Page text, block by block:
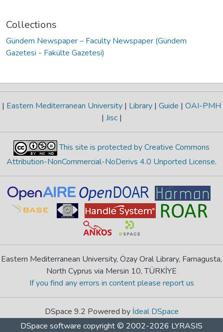
Collections
Gündem Newspaper – Faculty Newspaper (Gündem
Gazetesi - Fakülte Gazetesi)
| Eastern Mediterranean University | Library | Guide | OAI-PMH
| Jisc |
This site is protected by Creative Commons
Attribution-NonCommercial-NoDerivs 4.0 Unported License.
Eastern Mediterranean University, Özay Oral Library, Famagusta,
North Cyprus via Mersin 10, TÜRKİYE
If you find any errors in content please report us
DSpace 9.2 Powered by İdeal DSpace
DSpace software copyright © 2002-2026 LYRASIS